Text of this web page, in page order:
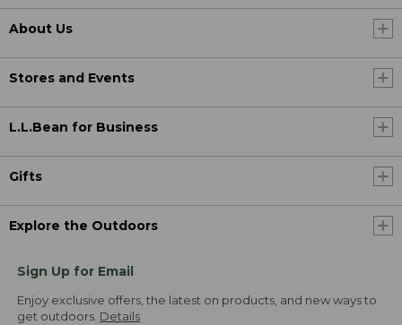
About Us
Stores and Events
L.L.Bean for Business
Gifts
Explore the Outdoors
Sign Up for Email
Enjoy exclusive offers, the latest on products, and new ways to
get outdoors. Details